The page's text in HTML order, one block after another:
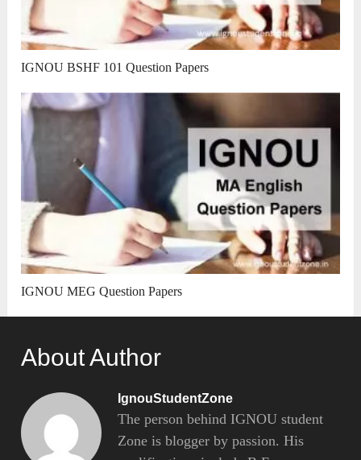
IGNOU BSHF 101 Question Papers
IGNOU MEG Question Papers
About Author
IgnouStudentZone
The person behind IGNOU student
Zone is blogger by passion. His